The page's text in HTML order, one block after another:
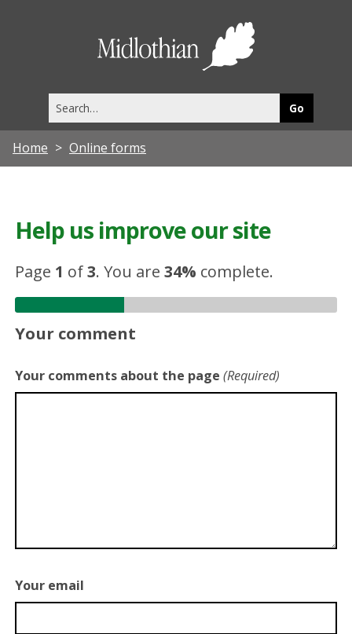
this
site
Home Online forms
Help us improve our site
Page 1 of3.You are34% complete.
Your comment
Your comments about the page (Required)
Your email